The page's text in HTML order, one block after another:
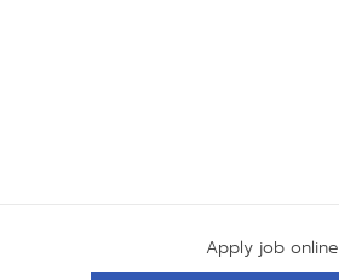
Apply job online